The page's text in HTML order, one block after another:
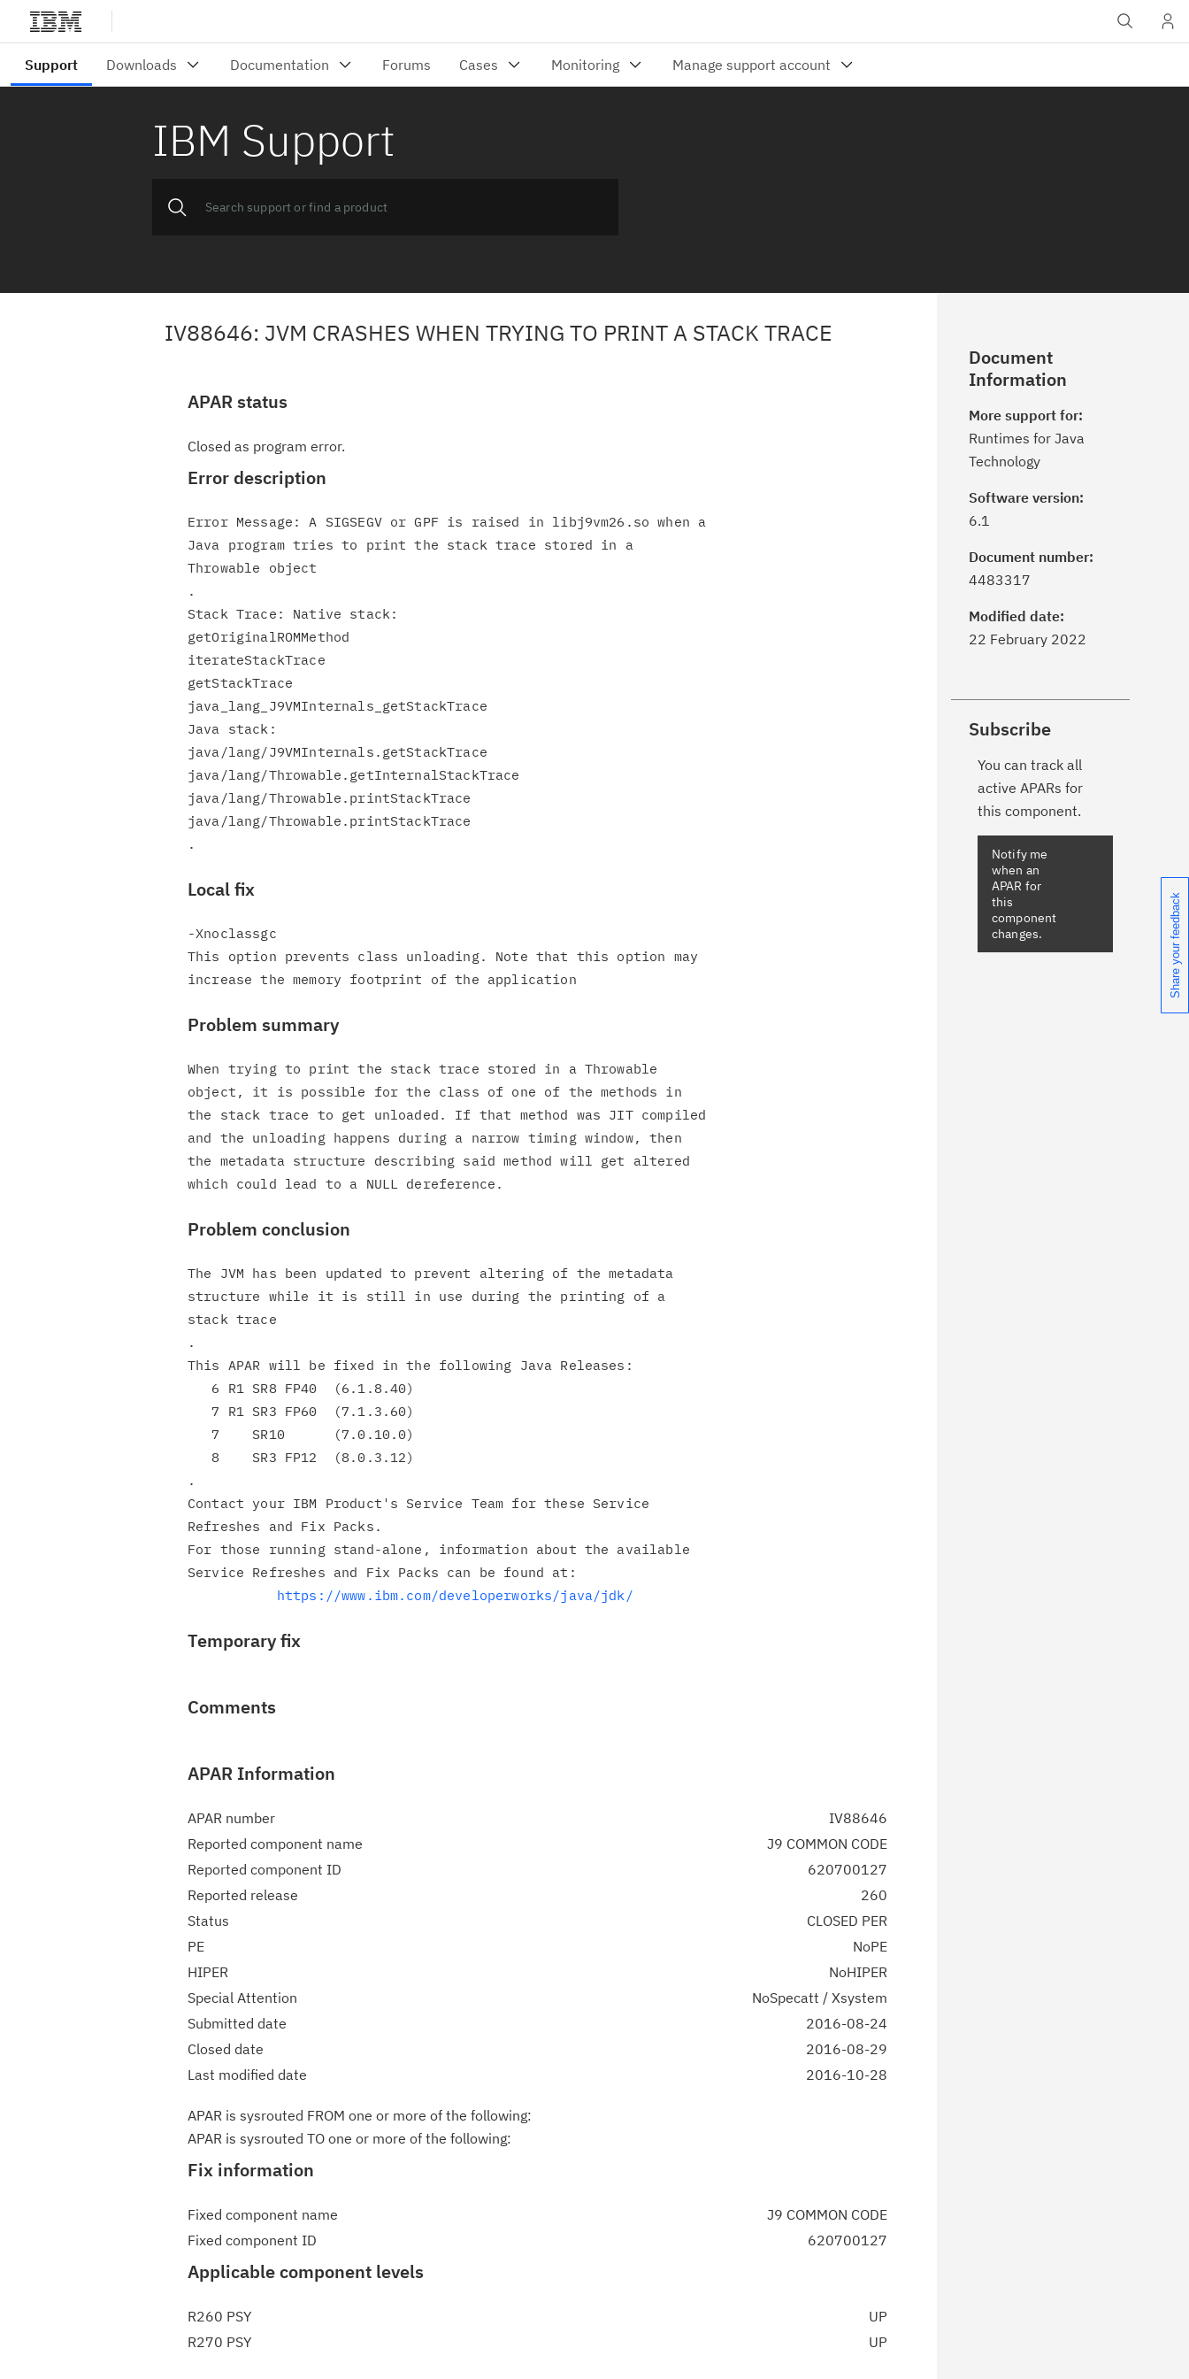
IBM Support
IV88646: JVM CRASHES WHEN TRYING TO PRINT A STACK TRACE
APAR status
Closed as program error.
Error description
Error Message: A SIGSEGV or GPF is raised in libj9vm26.so when a
Java program tries to print the stack trace stored in a
Throwable object
.
Stack Trace: Native stack:
getOriginalROMMethod
iterateStackTrace
getStackTrace
java_lang_J9VMInternals_getStackTrace
Java stack:
java/lang/J9VMInternals.getStackTrace
java/lang/Throwable.getInternalStackTrace
java/lang/Throwable.printStackTrace
java/lang/Throwable.printStackTrace
Local fix
-Xnoclassgc
This option prevents class unloading. Note that this option may
Problem summary
When trying to print the stack trace stored in a Throwable
object, it is possible for the class of one of the methods in
the stack trace to get unloaded. If that method was JIT compiled
and the unloading happens during a narrow timing window, then
the metadata structure describing said method will get altered
Problem conclusion
The JVM has been updated to prevent altering of the metadata
structure while it is still in use during the printing of a
stack trace
.
This APAR will be fixed in the following Java Releases:
.
Contact your IBM Product's Service Team for these Service
Refreshes and Fix Packs.
For those running stand-alone, information about the available
Service Refreshes and Fix Packs can be found at:
https://www.ibm.com/developerworks/java/jdk/
Temporary fix
Comments
APAR Information
APAR number
IV88646
Reported component name
J9 COMMON CODE
Reported component ID
620700127
Reported release
260
Status
CLOSED PER
PE
NoPE
HIPER
NoHIPER
Special Attention
NoSpecatt / Xsystem
Submitted date
2016-08-24
Closed date
2016-08-29
Last modified date
2016-10-28
APAR is sysrouted FROM one or more of the following:
APAR is sysrouted TO one or more of the following:
Fix information
Fixed component name
J9 COMMON CODE
Fixed component ID
620700127
Applicable component levels
R260 PSY
UP
R270 PSY
UP
Document
Information
More support for:
Runtimes for Java
Technology
Software version:
6.1
Document number:
4483317
Modified date:
22 February 2022
Subscribe
You can track all
active APARs for
this component.
Share your feedback